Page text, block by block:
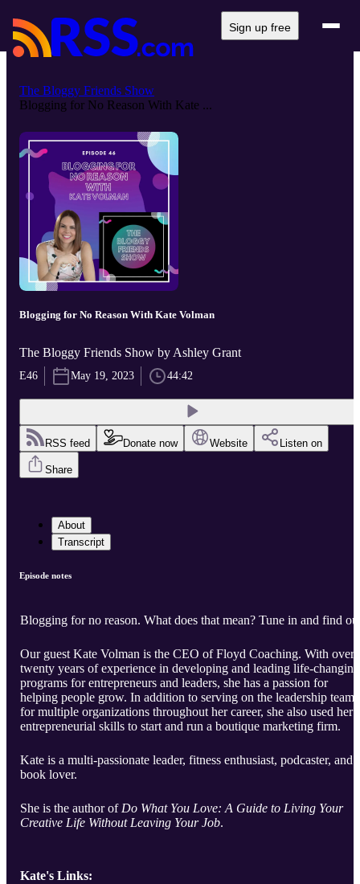
Sign up free
The Bloggy Friends Show
Blogging for No Reason With Kate ...
Blogging for No Reason With Kate Volman
The Bloggy Friends Show by Ashley Grant
E46 May 19, 2023 44:42
RSS feed Donate now Website Listen on
Share
About
Transcript
Episode notes
Blogging for no reason. What does that mean? Tune in and find
Our guest Kate Volman is the CEO of Floyd Coaching. With over
twenty years of experience in developing and leading life-changing
programs for entrepreneurs and leaders, she has a passion for
helping people grow. In addition to serving on the leadership team
for multiple organizations throughout her career, she also used her
entrepreneurial skills to start and run a boutique marketing firm.
Kate is a multi-passionate leader, fitness enthusiast, podcaster, and
book lover.
She is the author of Do What You Love: A Guide to Living Your
Creative Life Without Leaving Your Job.
Kate's Links: